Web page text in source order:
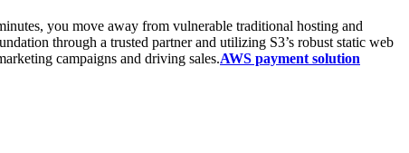
you move away from vulnerable traditional hosting and
through a trusted partner and utilizing S3’s robust static web
campaigns and driving sales.AWS payment solution